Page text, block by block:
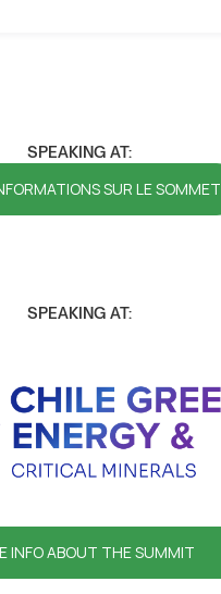
SPEAKING AT:
SUR LE SOMMET
SPEAKING AT:
INFO ABOUT THE SUMMIT